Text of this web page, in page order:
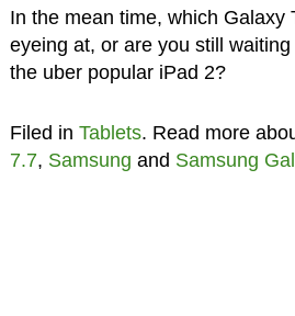
In the mean time, which Galaxy
eyeing at, or are you still
the uber popular iPad 2?
Filed in Tablets. Read more
7.7, Samsung and Samsung